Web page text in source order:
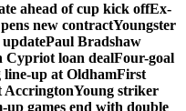
ahead of cup kick offEx-
new contractYoungster
Paul Bradshaw
Cypriot loan dealFour-goal
line-up at OldhamFirst
AccringtonYoung striker
up games end with double